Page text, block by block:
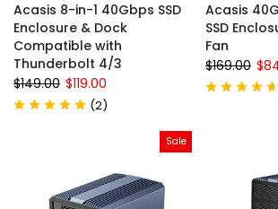
Acasis 8-in-1 40Gbps SSD
Enclosure & Dock
Compatible with
Thunderbolt 4/3
$149.00 $119.00
(2)
Acasis
SSD
Fan
$169.00
Sale